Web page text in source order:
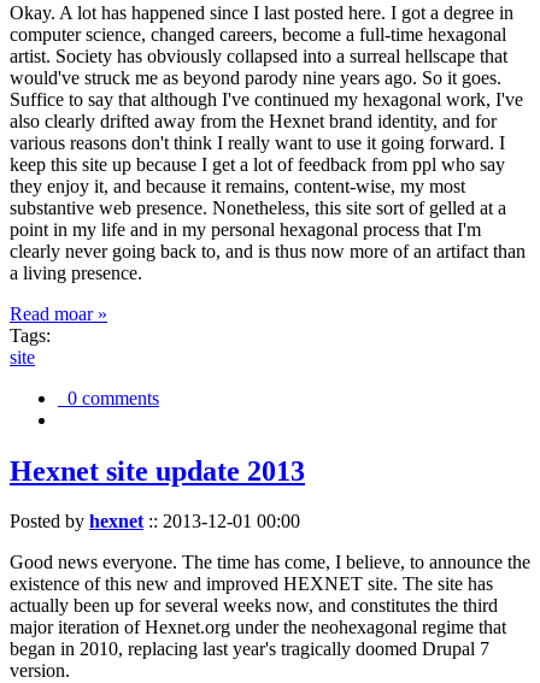
Okay. A lot has happened since I last posted here. I got a degree in
computer science, changed careers, become a full-time hexagonal
artist. Society has obviously collapsed into a surreal hellscape that
would've struck me as beyond parody nine years ago. So it goes.
Suffice to say that although I've continued my hexagonal work, I've
also clearly drifted away from the Hexnet brand identity, and for
various reasons don't think I really want to use it going forward. I
keep this site up because I get a lot of feedback from ppl who say
they enjoy it, and because it remains, content-wise, my most
substantive web presence. Nonetheless, this site sort of gelled at a
point in my life and in my personal hexagonal process that I'm
clearly never going back to, and is thus now more of an artifact than
a living presence.
Read moar »
Tags:
site
0 comments
Hexnet site update 2013
Posted by hexnet:: 2013-12-01 00:00
Good news everyone. The time has come, I believe, to announce the
existence of this new and improved HEXNET site. The site has
actually been up for several weeks now, and constitutes the third
major iteration of Hexnet.org under the neohexagonal regime that
began in 2010, replacing last year's tragically doomed Drupal 7
version.